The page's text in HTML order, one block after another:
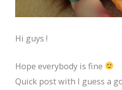
Hi guys !
Hope everybody is fine
Quick post with I guess a